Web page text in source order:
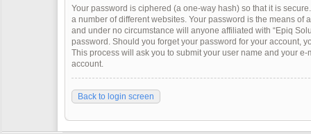
Your password is ciphered (a one-way hash) so that it is
a number of different websites. Your password is the means of
and under no circumstance will anyone affiliated with “Epiq
password. Should you forget your password for your account,
This process will ask you to submit your user name and your
account.
Back to login screen